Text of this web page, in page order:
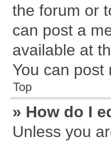
the forum or
can post a
available at
You can post
Top
» How do I
Unless you